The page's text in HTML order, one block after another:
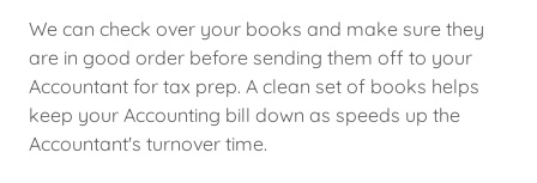
We can check over your books and make sure they
are in good order before sending them off to your
Accountant for tax prep. A clean set of books helps
keep your Accounting bill down as speeds up the
Accountant's turnover time.